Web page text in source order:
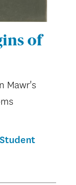
of
Mawr's
Student